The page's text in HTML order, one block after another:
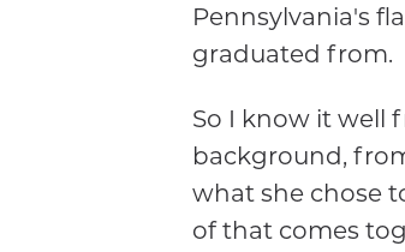
Pennsylvania's
graduated from.
So I know it well
background,
what she chose
of that comes